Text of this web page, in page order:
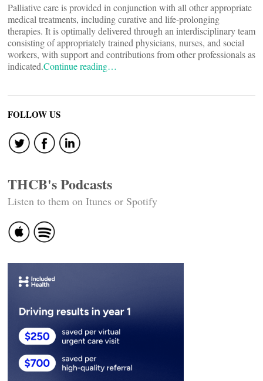
Palliative care is provided in conjunction with all other appropriate
medical treatments, including curative and life-prolonging
therapies. It is optimally delivered through an interdisciplinary team
consisting of appropriately trained physicians, nurses, and social
workers, with support and contributions from other professionals as
indicated.Continue reading…
FOLLOW US
THCB's Podcasts
Listen to them on Itunes or Spotify